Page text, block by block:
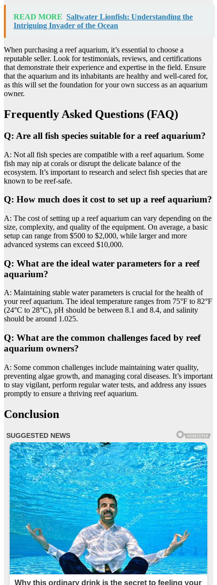
READ MORE Saltwater Lionfish: Understanding the
Intriguing Invader of the Ocean
When purchasing a reef aquarium, it’s essential to choose a
reputable seller. Look for testimonials, reviews, and certifications
that demonstrate their experience and expertise in the field. Ensure
that the aquarium and its inhabitants are healthy and well-cared for,
as this will set the foundation for your own success as an aquarium
owner.
Frequently Asked Questions (FAQ)
Q: Are all fish species suitable for a reef aquarium?
A: Not all fish species are compatible with a reef aquarium. Some
fish may nip at corals or disrupt the delicate balance of the
ecosystem. It’s important to research and select fish species that are
known to be reef-safe.
Q: How much does it cost to set up a reef aquarium?
A: The cost of setting up a reef aquarium can vary depending on the
size, complexity, and quality of the equipment. On average, a basic
setup can range from $500 to $2,000, while larger and more
advanced systems can exceed $10,000.
Q: What are the ideal water parameters for a reef
aquarium?
A: Maintaining stable water parameters is crucial for the health of
your reef aquarium. The ideal temperature ranges from 75°F to 82°F
(24°C to 28°C), pH should be between 8.1 and 8.4, and salinity
should be around 1.025.
Q: What are the common challenges faced by reef
aquarium owners?
A: Some common challenges include maintaining water quality,
preventing algae growth, and managing coral diseases. It’s important
to stay vigilant, perform regular water tests, and address any issues
promptly to ensure a thriving reef aquarium.
Conclusion